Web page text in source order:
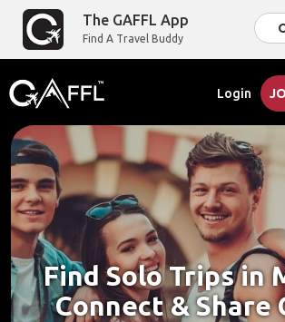
The GAFFL App
Find A Travel Buddy
Login
Find Solo Trips in
Connect & Share